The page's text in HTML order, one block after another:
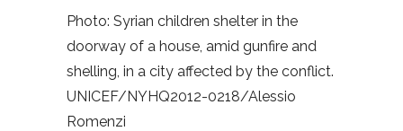
Photo: Syrian children shelter in the
doorway of a house, amid gunfire and
shelling, in a city affected by the conflict.
UNICEF/NYHQ2012-0218/Alessio
Romenzi